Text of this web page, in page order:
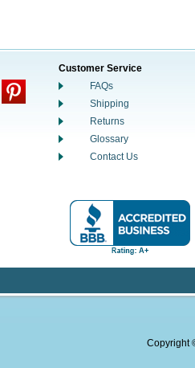
Customer Service
FAQs
Shipping
Returns
Glossary
Contact Us
Copyright